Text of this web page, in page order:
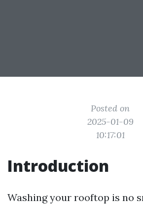
Posted on
2025-01-09
10:17:01
Introduction
Washing your rooftop is no